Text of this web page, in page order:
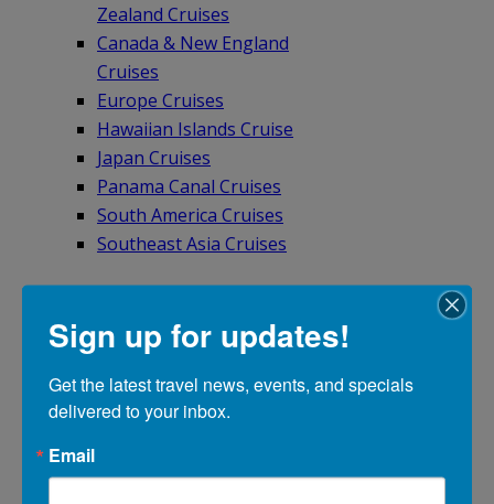
Zealand Cruises
Canada & New England
Cruises
Europe Cruises
Hawaiian Islands Cruise
Japan Cruises
Panama Canal Cruises
South America Cruises
Southeast Asia Cruises
BY RIVER
Asia River Cruises
Sign up for updates!
Get the latest travel news, events, and specials
delivered to your inbox.
Email